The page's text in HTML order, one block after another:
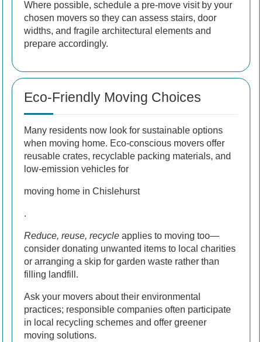
Where possible, schedule a pre-move visit by your
chosen movers so they can assess stairs, door
widths, and fragile architectural elements and
prepare accordingly.
Eco-Friendly Moving Choices
Many residents now look for sustainable options
when moving home. Eco-conscious movers offer
reusable crates, recyclable packing materials, and
low-emission vehicles for
moving home in Chislehurst
.
Reduce, reuse, recycle applies to moving too—
consider donating unwanted items to local charities
or arranging a skip for garden waste rather than
filling landfill.
Ask your movers about their environmental
practices; responsible companies often participate
in local recycling schemes and offer greener
moving solutions.